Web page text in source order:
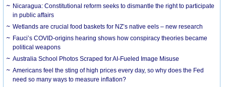
Nicaragua: Constitutional reform seeks to dismantle the right to participate
in public affairs
Wetlands are crucial food baskets for NZ’s native eels – new research
Fauci’s COVID-origins hearing shows how conspiracy theories became
political weapons
Australia School Photos Scraped for AI-Fueled Image Misuse
Americans feel the sting of high prices every day, so why does the Fed
need so many ways to measure inflation?